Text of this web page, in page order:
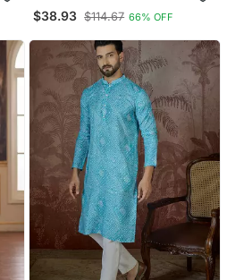
Trouser
$38.93 $114.67 66% OFF